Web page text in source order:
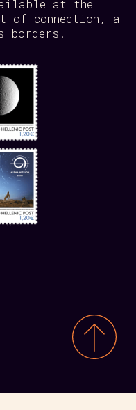
at the
of connection, a
borders.